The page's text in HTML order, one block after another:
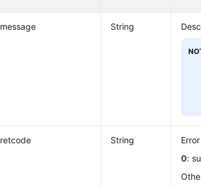
message String
retcode String
0: